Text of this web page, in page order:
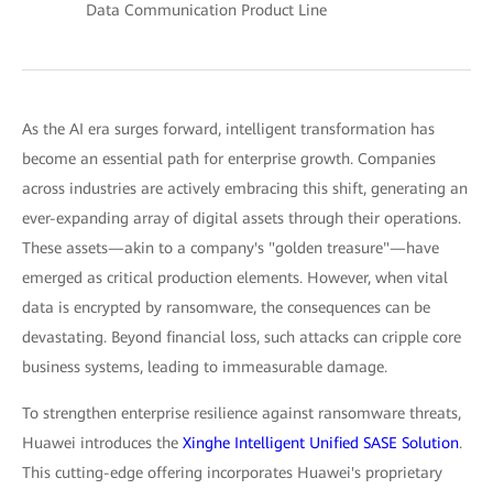
Data Communication Product Line
As the AI era surges forward, intelligent transformation has
become an essential path for enterprise growth. Companies
across industries are actively embracing this shift, generating an
ever-expanding array of digital assets through their operations.
These assets—akin to a company's "golden treasure"—have
emerged as critical production elements. However, when vital
data is encrypted by ransomware, the consequences can be
devastating. Beyond financial loss, such attacks can cripple core
business systems, leading to immeasurable damage.
To strengthen enterprise resilience against ransomware threats,
Huawei introduces the Xinghe Intelligent Unified SASE Solution.
This cutting-edge offering incorporates Huawei's proprietary